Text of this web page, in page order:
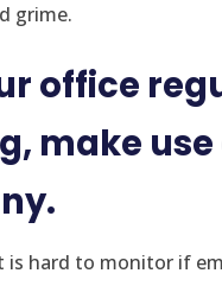
grime.
office
make use
is hard to monitor if